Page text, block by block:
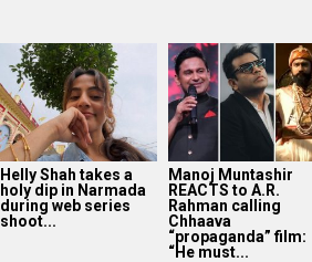
Helly Shah takes a
holy dip in Narmada
during web series
shoot...
Manoj Muntashir
REACTS to A.R.
Rahman calling
Chhaava
“propaganda” film:
“He must...